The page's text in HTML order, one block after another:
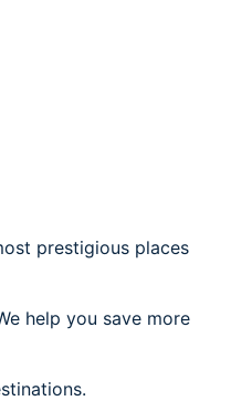
prestigious places
help you save more